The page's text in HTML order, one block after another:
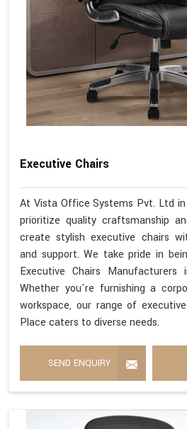
Executive Chairs
At Vista Office Systems Pvt. Ltd in
prioritize quality craftsmanship
create stylish executive chairs
and support. We take pride in
Executive Chairs Manufacturers
Whether you're furnishing a
workspace, our range of
Place caters to diverse needs.
SEND ENQUIRY